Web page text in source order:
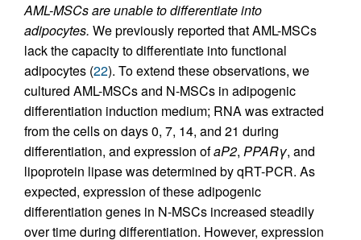
AML-MSCs are unable to differentiate into
adipocytes. We previously reported that AML-MSCs
lack the capacity to differentiate into functional
adipocytes (22). To extend these observations, we
cultured AML-MSCs and N-MSCs in adipogenic
differentiation induction medium; RNA was extracted
from the cells on days 0, 7, 14, and 21 during
differentiation, and expression ofaP2, PPARγ, and
lipoprotein lipase was determined by qRT-PCR. As
expected, expression of these adipogenic
differentiation genes in N-MSCs increased steadily
over time during differentiation. However, expression